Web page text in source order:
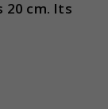
20 cm. Its